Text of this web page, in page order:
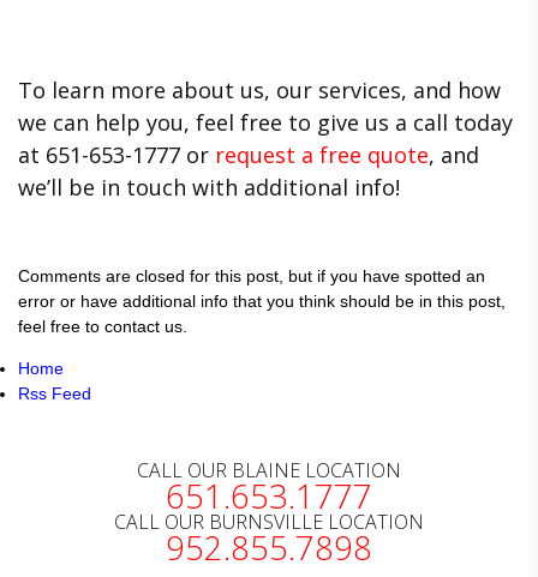
To learn more about us, our services, and how
we can help you, feel free to give us a call today
at 651-653-1777 or request a free quote, and
we’ll be in touch with additional info!
Comments are closed for this post, but if you have spotted an
error or have additional info that you think should be in this post,
feel free to contact us.
Home
Rss Feed
CALL OUR BLAINE LOCATION
651.653.1777
CALL OUR BURNSVILLE LOCATION
952.855.7898